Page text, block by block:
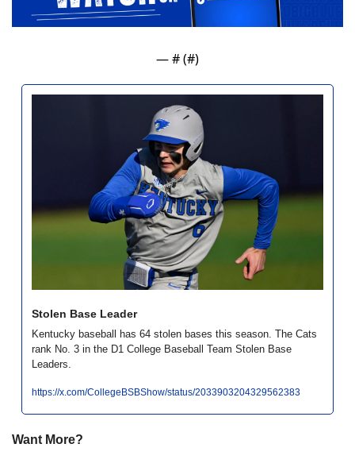
— # (#)
Stolen Base Leader
Kentucky baseball has 64 stolen bases this season. The Cats
rank No. 3 in the D1 College Baseball Team Stolen Base
Leaders.
https://x.com/CollegeBSBShow/status/2033903204329562383
Want More?